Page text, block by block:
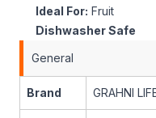
Ideal For: Fruit
Dishwasher Safe
General
Brand GRAHNI